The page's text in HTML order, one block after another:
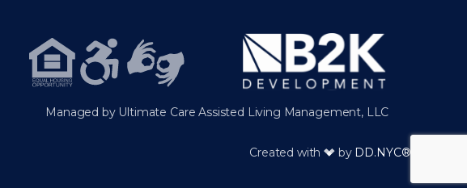
Managed by Ultimate Care Assisted Living Management, LLC
Created with by DD.NYC®